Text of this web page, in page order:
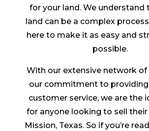
for your land. We understand
land can be a complex
here to make it as easy and
possible.
With our extensive network of
our commitment to
customer service, we are the
for anyone looking to sell
Mission, Texas. So if you’re